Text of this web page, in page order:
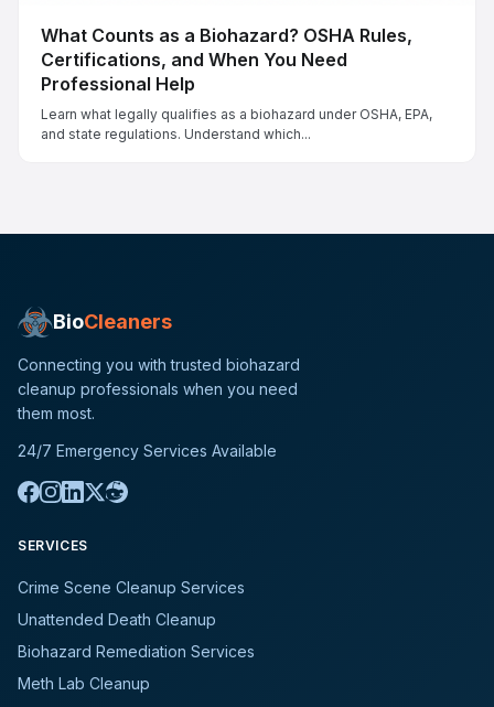
What Counts as a Biohazard? OSHA Rules,
Certifications, and When You Need
Professional Help
Learn what legally qualifies as a biohazard under OSHA, EPA,
and state regulations. Understand which...
BioCleaners
Connecting you with trusted biohazard
cleanup professionals when you need
them most.
24/7 Emergency Services Available
SERVICES
Crime Scene Cleanup Services
Unattended Death Cleanup
Biohazard Remediation Services
Meth Lab Cleanup